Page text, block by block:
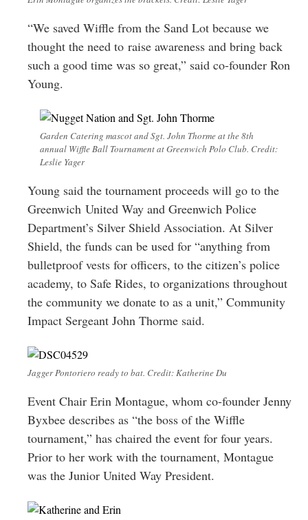
“We saved Wiffle from the Sand Lot because we
thought the need to raise awareness and bring back
such a good time was so great,” said co-founder Ron
Young.
Garden Catering mascot and Sgt. John Thorme at the 8th
annual Wiffle Ball Tournament at Greenwich Polo Club. Credit:
Leslie Yager
Young said the tournament proceeds will go to the
Greenwich United Way and Greenwich Police
Department’s Silver Shield Association. At Silver
Shield, the funds can be used for “anything from
bulletproof vests for officers, to the citizen’s police
academy, to Safe Rides, to organizations throughout
the community we donate to as a unit,” Community
Impact Sergeant John Thorme said.
Jagger Pontoriero ready to bat. Credit: Katherine Du
Event Chair Erin Montague, whom co-founder Jenny
Byxbee describes as “the boss of the Wiffle
tournament,” has chaired the event for four years.
Prior to her work with the tournament, Montague
was the Junior United Way President.